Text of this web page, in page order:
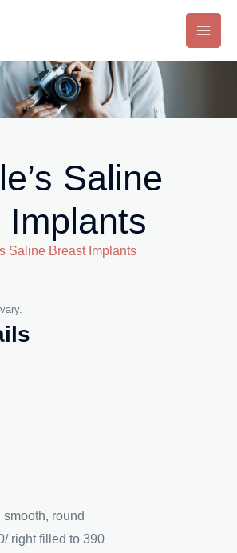
Main
Saline
Implants
Saline Breast Implants
smooth, round
right filled to 390